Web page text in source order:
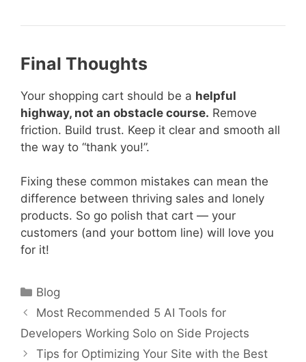
Final Thoughts
Your shopping cart should be a helpful
highway, not an obstacle course. Remove
friction. Build trust. Keep it clear and smooth all
the way to “thank you!”.
Fixing these common mistakes can mean the
difference between thriving sales and lonely
products. So go polish that cart — your
customers (and your bottom line) will love you
for it!
Categories
Blog
Most Recommended 5 AI Tools for
Developers Working Solo on Side Projects
Tips for Optimizing Your Site with the Best